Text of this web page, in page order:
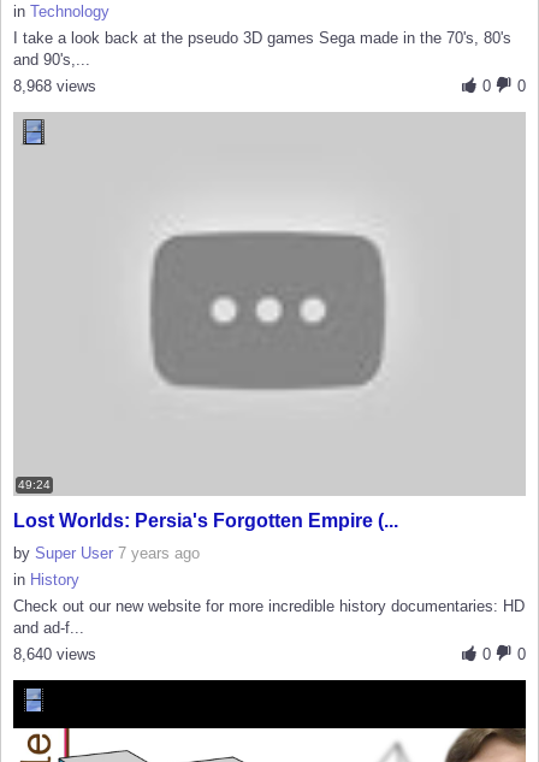
in Technology
I take a look back at the pseudo 3D games Sega made in the 70's, 80's
and 90's,...
0
0
8,968 views
49:24
Lost Worlds: Persia's Forgotten Empire (...
by Super User 7 years ago
in History
Check out our new website for more incredible history documentaries: HD
and ad-f...
0
0
8,640 views